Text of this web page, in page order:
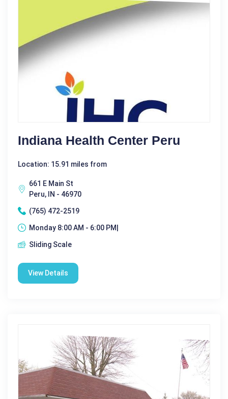
Indiana Health Center Peru
Location: 15.91 miles from
661 E Main St
Peru, IN - 46970
(765) 472-2519
Monday 8:00 AM - 6:00 PM|
Sliding Scale
View Details